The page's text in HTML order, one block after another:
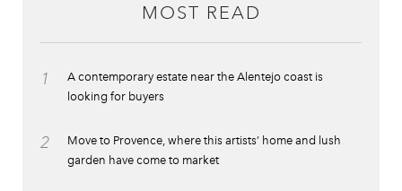
MOST READ
1
A contemporary estate near the Alentejo coast is
looking for buyers
2
Move to Provence, where this artists’ home and lush
garden have come to market